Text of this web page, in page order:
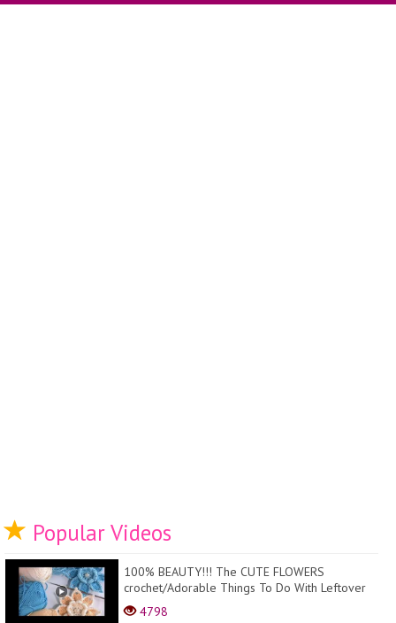
Popular Videos
100% BEAUTY!!! The CUTE FLOWERS
crochet/Adorable Things To Do With Leftover
Bits Of Yarn
4798